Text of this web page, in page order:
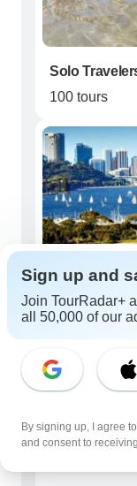
Solo
100 tours
Couples
81 tours
Sign up and
Join TourRadar+
all 50,000 of our
By signing up, I agree
and consent to